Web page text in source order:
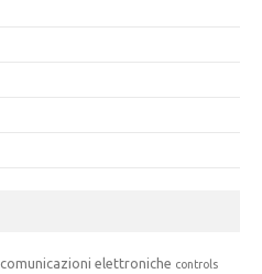
comunicazioni elettroniche controls